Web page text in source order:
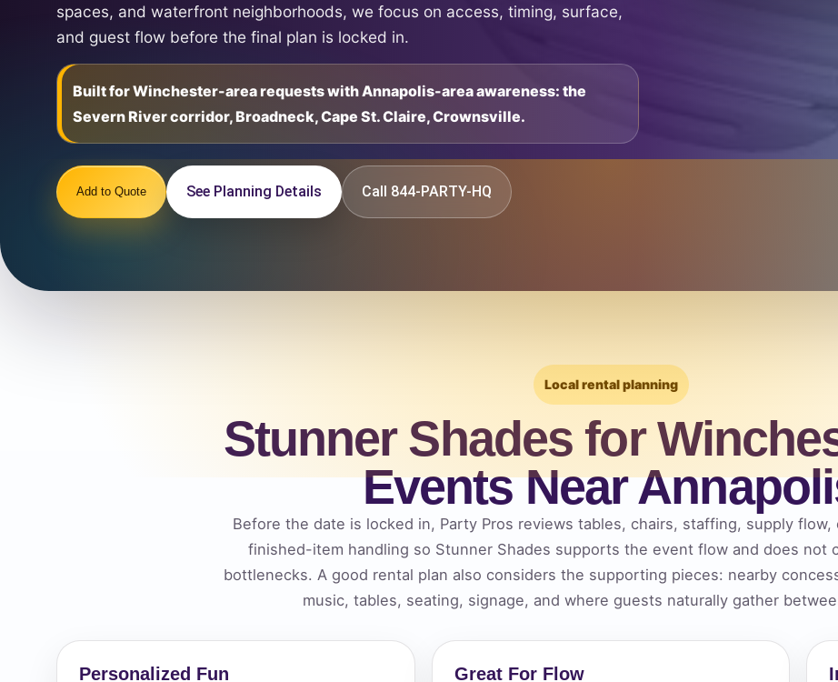
spaces, and waterfront neighborhoods, we focus on access, timing, surface,
and guest flow before the final plan is locked in.
Built for Winchester-area requests with Annapolis-area awareness: the
Severn River corridor, Broadneck, Cape St. Claire, Crownsville.
Add to Quote See Planning Details Call 844-PARTY-HQ
Local rental planning
Stunner Shades for
Events Near
Before the date is locked in, Party Pros reviews tables, chairs, staffing, supply flow,
finished-item handling so Stunner Shades supports the event flow and does not
bottlenecks. A good rental plan also considers the supporting pieces: nearby
music, tables, seating, signage, and where guests naturally gather
Personalized Fun Great For Flow
Your selected items
No items selected yet. Click “Add to Quote” on any page item or